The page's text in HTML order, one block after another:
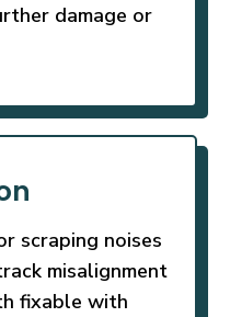
damage or
scraping noises
misalignment
fixable with